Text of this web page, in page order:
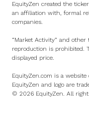
EquityZen created the
an affiliation with, formal
companies.
“Market Activity” and
reproduction is prohibited.
displayed price.
EquityZen.com is a
EquityZen and logo are
© 2026 EquityZen. All